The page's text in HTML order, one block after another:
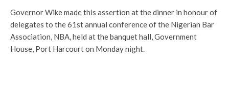
Governor Wike made this assertion at the dinner in honour of
delegates to the 61st annual conference of the Nigerian Bar
Association, NBA, held at the banquet hall, Government
House, Port Harcourt on Monday night.